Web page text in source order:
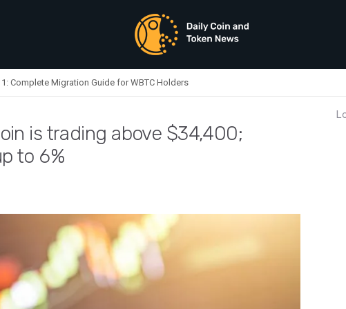
1: Complete Migration Guide for WBTC Holders
is trading above $34,400;
to 6%